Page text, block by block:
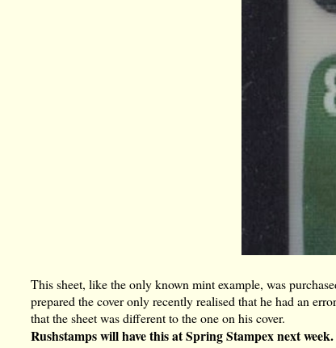
This sheet, like the only known mint example, was
prepared the cover only recently realised that he had an
that the sheet was different to the one on his cover.
Rushstamps will have this at Spring Stampex next week.